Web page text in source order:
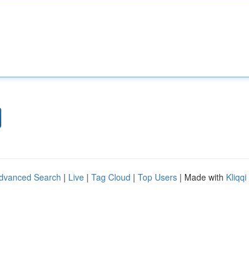
Search | Live | Tag Cloud | Top Users | Made with